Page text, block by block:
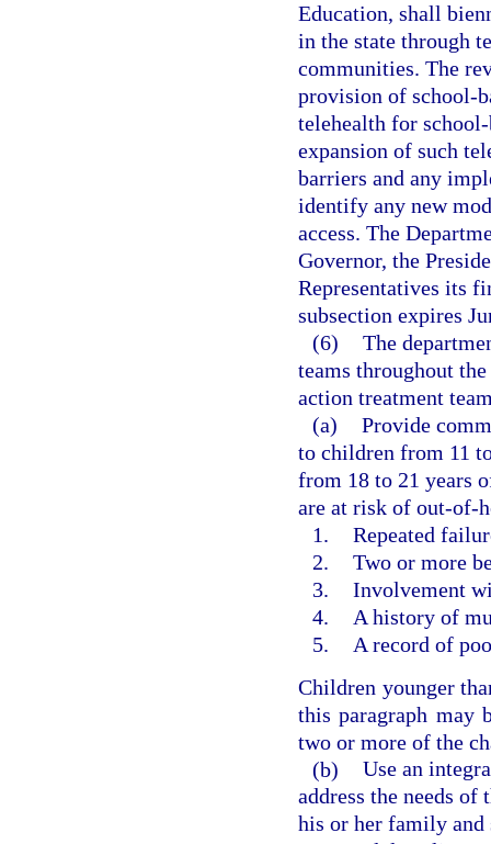
Education, shall
in the state through
communities. The
provision of school-
telehealth for
expansion of such
barriers and any
identify any new
access. The
Governor, the
Representatives its
subsection expires
(6) The
teams throughout
action treatment
(a) Provide
to children from 11
from 18 to 21 years
are at risk of out-of-
1. Repeated
2. Two or more
3. Involvement
4.
A history of
5.
A record of
Children younger
this paragraph may
two or more of the
(b) Use an
address the needs
his or her family and